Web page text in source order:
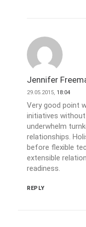
Jennifer
29.05.2015, 18:04
Very good point
initiatives
underwhelm
relationships.
before flexible
extensible
readiness.
REPLY